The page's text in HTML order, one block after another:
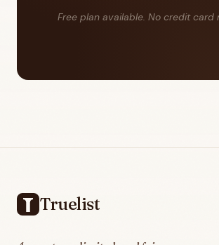
Free plan available. No credit card
Truelist